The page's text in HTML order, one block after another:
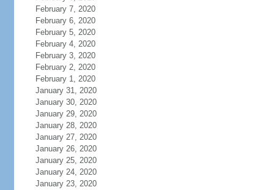
February 7, 2020
February 6, 2020
February 5, 2020
February 4, 2020
February 3, 2020
February 2, 2020
February 1, 2020
January 31, 2020
January 30, 2020
January 29, 2020
January 28, 2020
January 27, 2020
January 26, 2020
January 25, 2020
January 24, 2020
January 23, 2020